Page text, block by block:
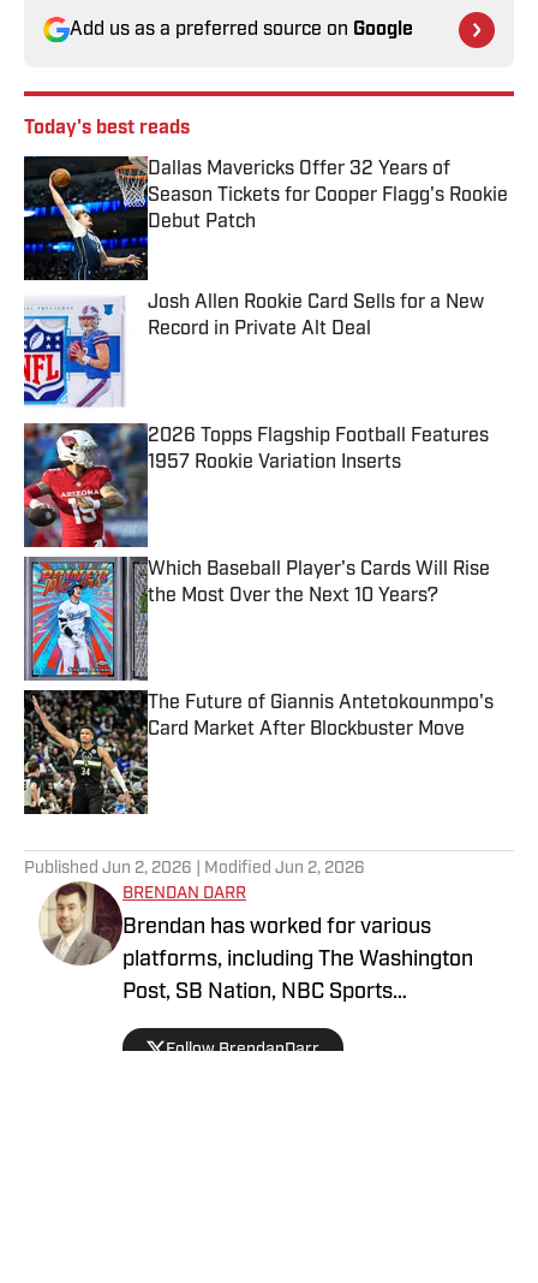
Add us as a preferred source on Google
Today's best reads
Dallas Mavericks Offer 32 Years of
Season Tickets for Cooper Flagg's Rookie
Debut Patch
Published by on Invalid Date
Josh Allen Rookie Card Sells for a New
Record in Private Alt Deal
2026 Topps Flagship Football Features
1957 Rookie Variation Inserts
Published by on Invalid Date
Which Baseball Player's Cards Will Rise
the Most Over the Next 10 Years?
Published by on Invalid Date
The Future of Giannis Antetokounmpo's
Card Market After Blockbuster Move
Published by on Invalid Date
Published Jun 2, 2026 | Modified Jun 2, 2026
BRENDAN DARR
Brendan has worked for various
platforms, including The Washington
Post, SB Nation, NBC Sports
Washington, and more, covering
everything from college basketball to
Follow BrendanDarr